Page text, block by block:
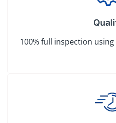
100% full inspection